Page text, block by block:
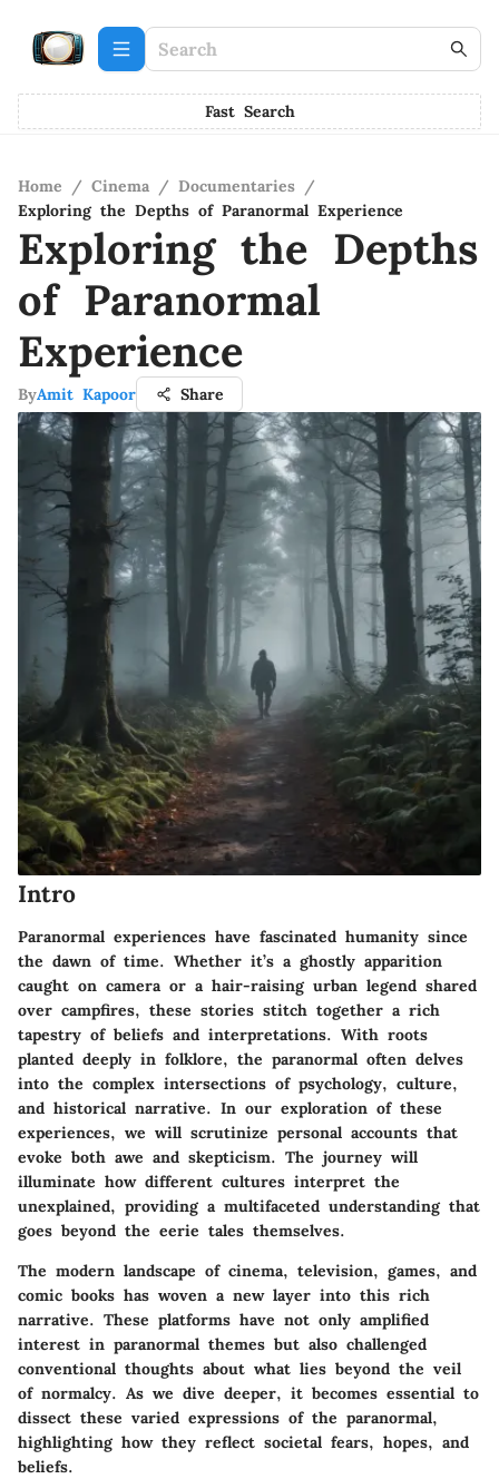
Fast Search
Home / Cinema / Documentaries /
Exploring the Depths of Paranormal Experience
Exploring the Depths
of Paranormal
Experience
ByAmit Kapoor Share
Intro
Paranormal experiences have fascinated humanity since
the dawn of time. Whether it’s a ghostly apparition
caught on camera or a hair-raising urban legend shared
over campfires, these stories stitch together a rich
tapestry of beliefs and interpretations. With roots
planted deeply in folklore, the paranormal often delves
into the complex intersections of psychology, culture,
and historical narrative. In our exploration of these
experiences, we will scrutinize personal accounts that
evoke both awe and skepticism. The journey will
illuminate how different cultures interpret the
unexplained, providing a multifaceted understanding that
goes beyond the eerie tales themselves.
The modern landscape of cinema, television, games, and
comic books has woven a new layer into this rich
narrative. These platforms have not only amplified
interest in paranormal themes but also challenged
conventional thoughts about what lies beyond the veil
of normalcy. As we dive deeper, it becomes essential to
dissect these varied expressions of the paranormal,
highlighting how they reflect societal fears, hopes, and
beliefs.